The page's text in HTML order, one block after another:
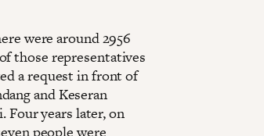
were around 2956
those representatives
a request in front of
and Keseran
Four years later, on
people were